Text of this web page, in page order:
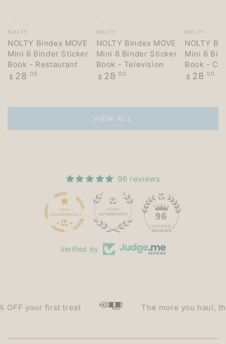
Vendor:
NOLTY
NOLTY Bindex MOVE
Mini 6 Binder Sticker
Book - Restaurant
Regular
$ 28 .00
Vendor:
NOLTY
NOLTY Bindex MOVE
Mini 6 Binder Sticker
Book - Television
Regular
$ 28 .00
Vendor:
NOLTY
NOLTY
Mini 6
Book -
Regular
$ 28 .00
VIEW ALL
96 reviews
96
Verified by
your first treat The more you haul, the